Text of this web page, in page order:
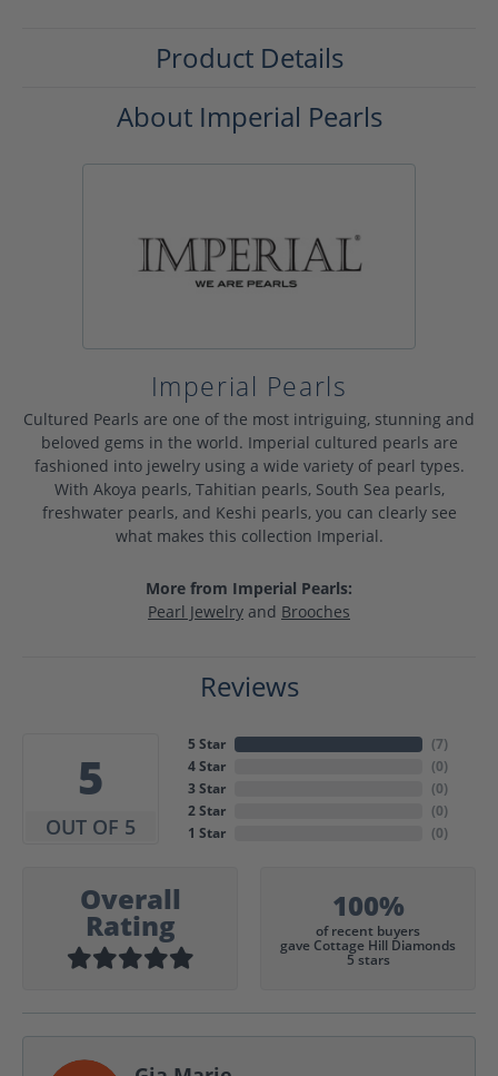
Product Details
About Imperial Pearls
Imperial Pearls
Cultured Pearls are one of the most intriguing, stunning and
beloved gems in the world. Imperial cultured pearls are
fashioned into jewelry using a wide variety of pearl types.
With Akoya pearls, Tahitian pearls, South Sea pearls,
freshwater pearls, and Keshi pearls, you can clearly see
what makes this collection Imperial.
More from Imperial Pearls:
Pearl Jewelry and Brooches
Reviews
5
OUT OF 5
5 Star
4 Star
3 Star
2 Star
1 Star
(7)
(0)
(0)
(0)
(0)
Overall
Rating
100%
of recent buyers
gave Cottage Hill Diamonds
5 stars